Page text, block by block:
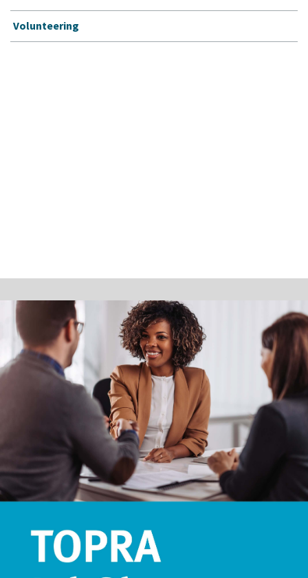
Volunteering